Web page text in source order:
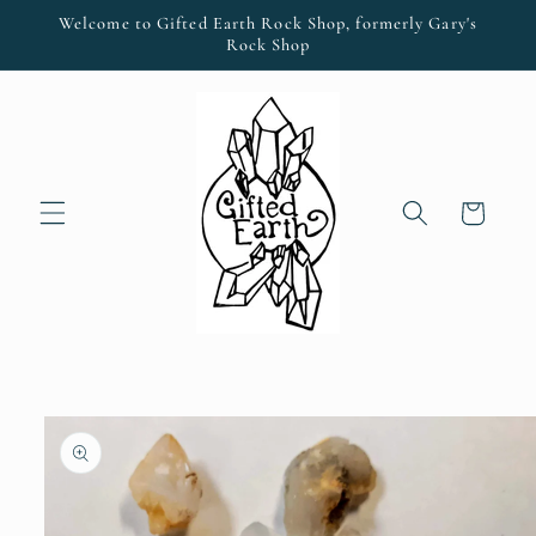
Skip to
Welcome to Gifted Earth Rock Shop, formerly Gary's
Rock Shop
Cart
Skip to
product
information